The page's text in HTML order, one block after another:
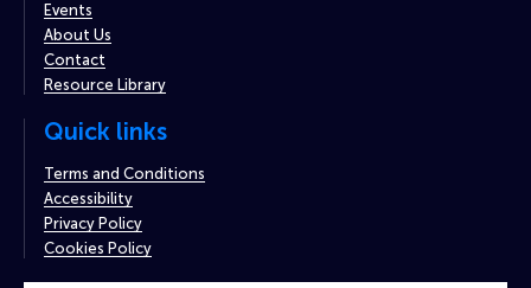
Events
About Us
Contact
Resource Library
Quick links
Terms and Conditions
Accessibility
Privacy Policy
Cookies Policy